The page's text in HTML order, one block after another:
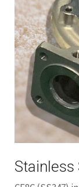
Stainless